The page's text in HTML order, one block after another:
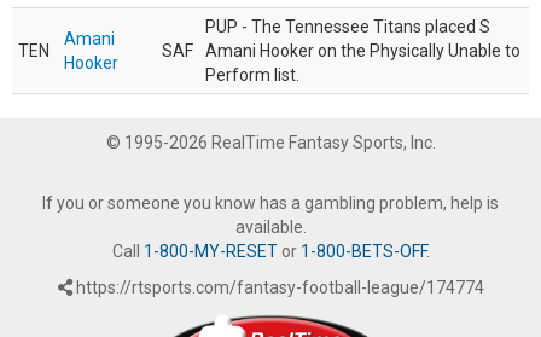
TEN
Amani
Hooker
SAF
PUP - The Tennessee Titans placed S
Amani Hooker on the Physically Unable to
Perform list.
© 1995-2026 RealTime Fantasy Sports, Inc.
If you or someone you know has a gambling problem, help is
available.
Call 1-800-MY-RESETor 1-800-BETS-OFF.
https://rtsports.com/fantasy-football-league/174774